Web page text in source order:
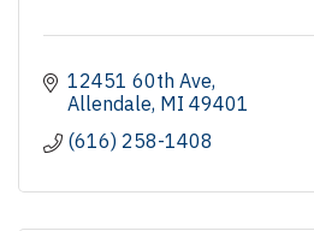
12451 60th Ave
Allendale MI 49401
(616) 258-1408